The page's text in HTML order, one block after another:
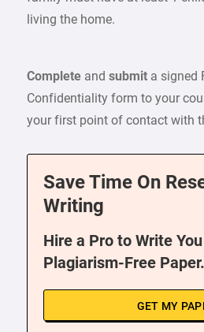
living the home.
Complete andsubmit a signed
Confidentiality form to your
your first point of contact with
Save Time On
Writing
Hire a Pro to Write
Plagiarism-Free Paper.
GET MY